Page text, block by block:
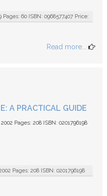
60 ISBN: 0968577407 Price:
Read more...
A PRACTICAL GUIDE
Pages: 208 ISBN: 0201796198
Pages: 208 ISBN: 0201796198